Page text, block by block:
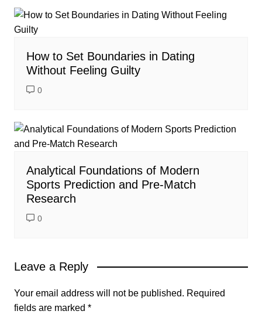
How to Set Boundaries in Dating
Without Feeling Guilty
0
Analytical Foundations of Modern
Sports Prediction and Pre-Match
Research
0
Leave a Reply
Your email address will not be published. Required
fields are marked *